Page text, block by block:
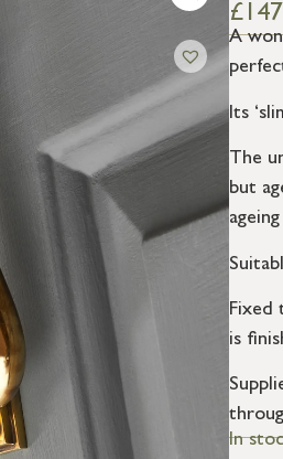
£
A
Its
The
but
Fixed
is
In